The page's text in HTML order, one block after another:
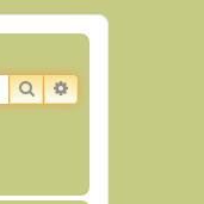
SEARCHADVANCED